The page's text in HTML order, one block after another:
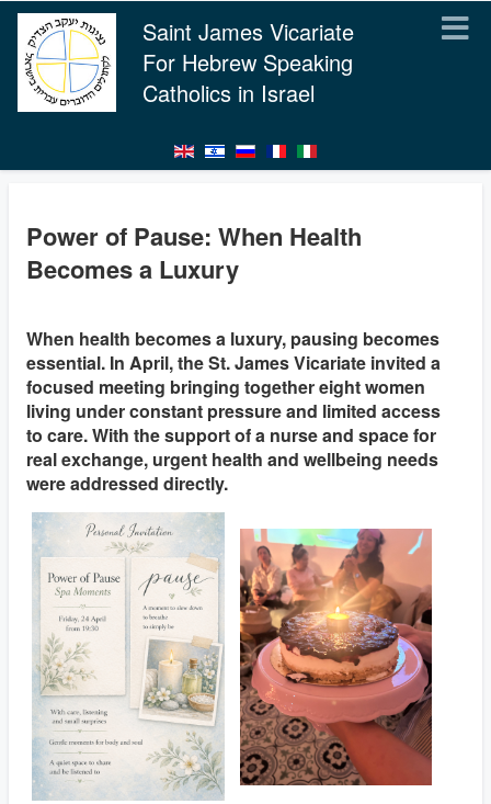
Saint James Vicariate
For Hebrew Speaking
Catholics in Israel
Power of Pause: When Health
Becomes a Luxury
When health becomes a luxury, pausing becomes
essential. In April, the St. James Vicariate invited a
focused meeting bringing together eight women
living under constant pressure and limited access
to care. With the support of a nurse and space for
real exchange, urgent health and wellbeing needs
were addressed directly.